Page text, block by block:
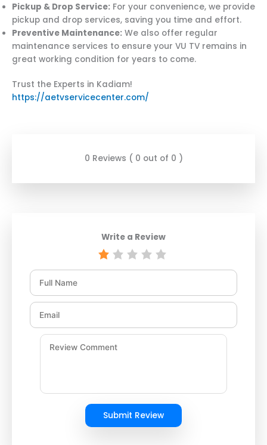
Pickup & Drop Service: For your convenience, we provide
pickup and drop services, saving you time and effort.
Preventive Maintenance: We also offer regular
maintenance services to ensure your VU TV remains in
great working condition for years to come.
Trust the Experts in Kadiam!
https://aetvservicecenter.com/
0 Reviews ( 0 out of 0 )
Write a Review
Submit Review